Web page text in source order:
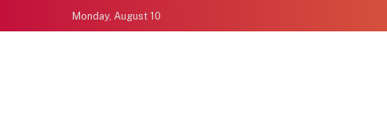
Monday, August 10